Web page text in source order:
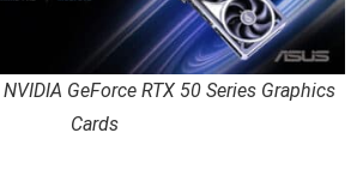
GeForce RTX 50 Series Graphics
Cards